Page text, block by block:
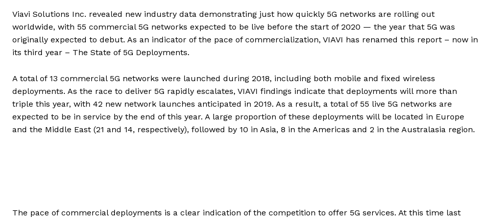
Viavi Solutions Inc. revealed new industry data demonstrating just how quickly 5G networks are rolling out
worldwide, with 55 commercial 5G networks expected to be live before the start of 2020 — the year that 5G was
originally expected to debut. As an indicator of the pace of commercialization, VIAVI has renamed this report – now in
its third year – The State of 5G Deployments.
A total of 13 commercial 5G networks were launched during 2018, including both mobile and fixed wireless
deployments. As the race to deliver 5G rapidly escalates, VIAVI findings indicate that deployments will more than
triple this year, with 42 new network launches anticipated in 2019. As a result, a total of 55 live 5G networks are
expected to be in service by the end of this year. A large proportion of these deployments will be located in Europe
and the Middle East (21 and 14, respectively), followed by 10 in Asia, 8 in the Americas and 2 in the Australasia region.
The pace of commercial deployments is a clear indication of the competition to offer 5G services. At this time last